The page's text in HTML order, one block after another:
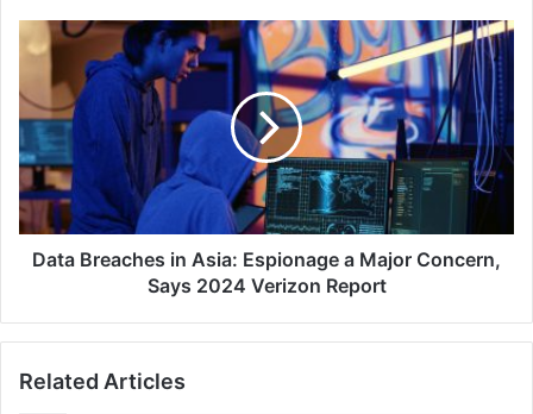
Data
Breaches
Asia:
Espionage
a
Major
Concern,
Says
2024
Data Breaches in Asia: Espionage a Major Concern,
Says 2024 Verizon Report
Related Articles